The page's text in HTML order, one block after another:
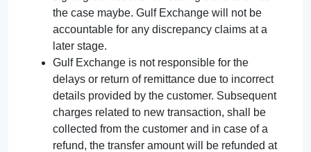
the case maybe. Gulf Exchange will not be
accountable for any discrepancy claims at a
later stage.
Gulf Exchange is not responsible for the
delays or return of remittance due to incorrect
details provided by the customer. Subsequent
charges related to new transaction, shall be
collected from the customer and in case of a
refund, the transfer amount will be refunded at